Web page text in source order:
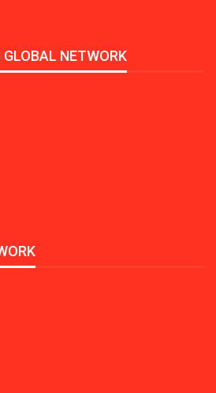
NETWORK